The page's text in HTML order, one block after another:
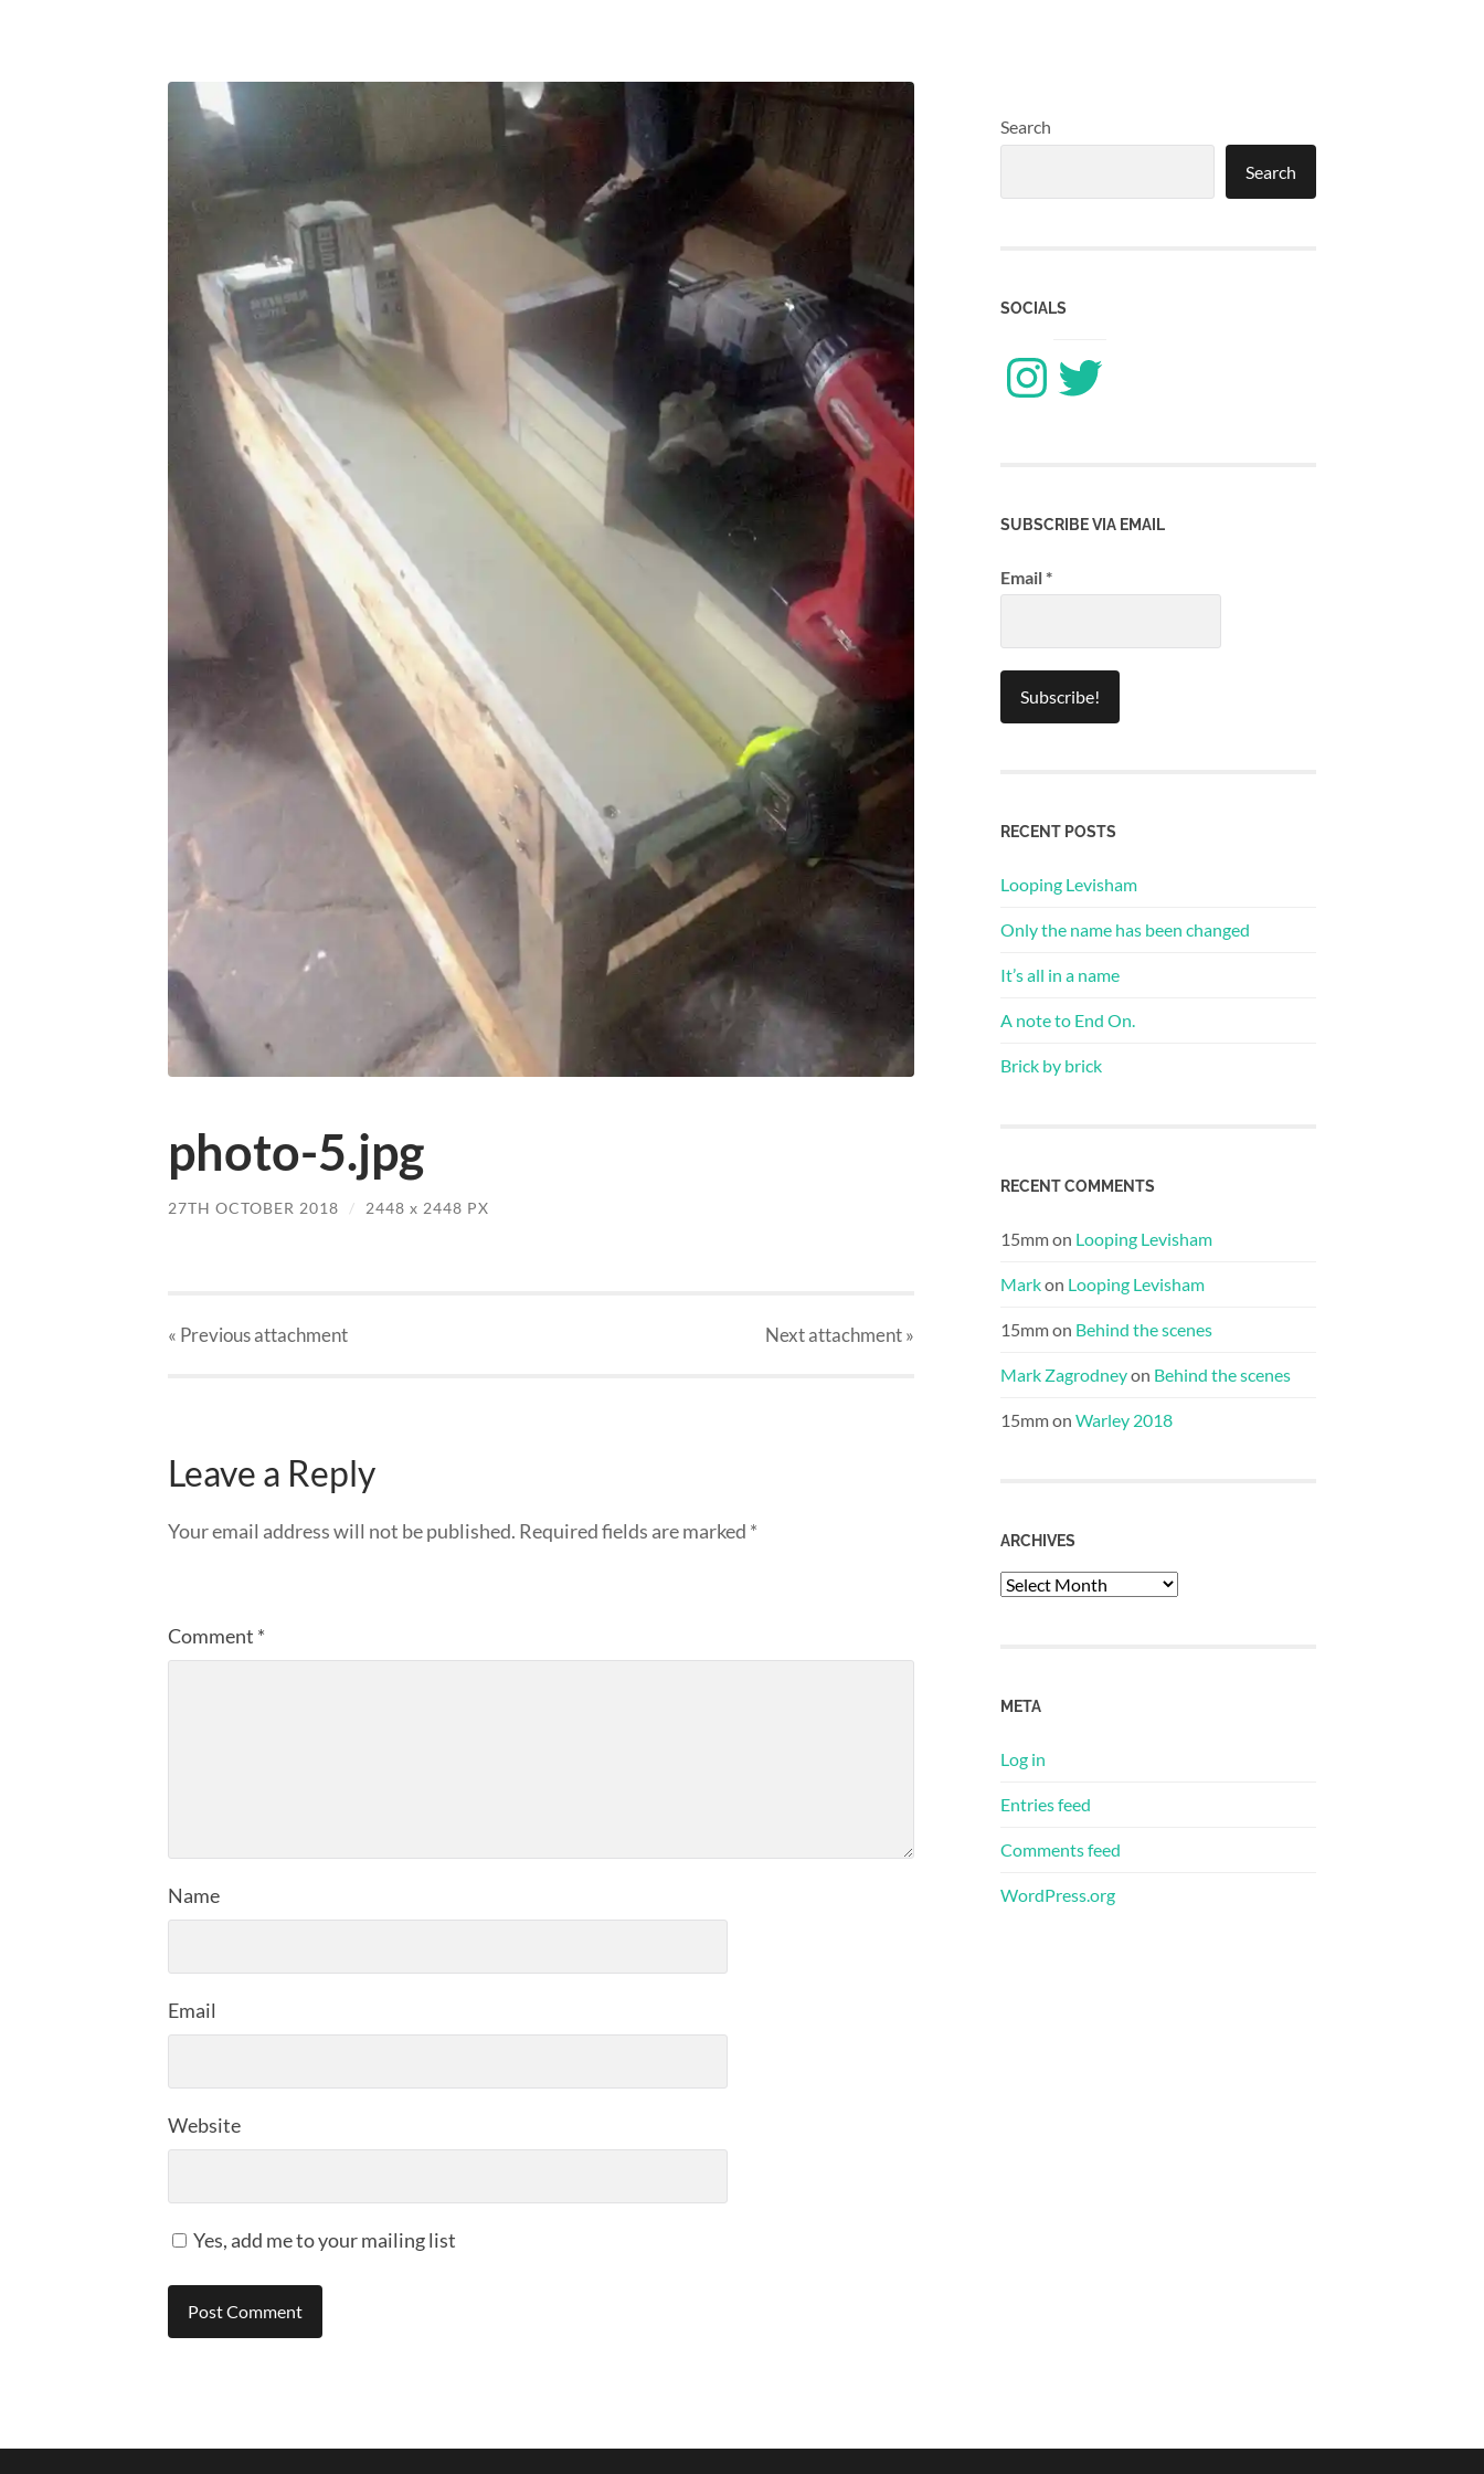
photo-5.jpg
27TH OCTOBER 2018 / 2448 x 2448 PX
« Previousattachment Nextattachment»
Leave a Reply
Your email address will not be published. Required fields are marked *
Comment *
Name
Email
Website
Yes, add me to your mailing list
Search
Search
SOCIALS
InstagramTwitter
SUBSCRIBE VIA EMAIL
Email*
RECENT POSTS
Looping Levisham
Only the name has been changed
It’s all in a name
A note to End On.
Brick by brick
RECENT COMMENTS
15mmon Looping Levisham
Markon Looping Levisham
15mmon Behind the scenes
Mark Zagrodneyon Behind the scenes
15mmon Warley 2018
ARCHIVES
Archives
META
Log in
Entries feed
Comments feed
WordPress.org